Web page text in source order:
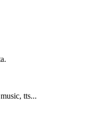
tts...